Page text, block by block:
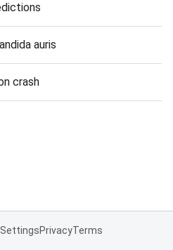
auris
crash
SettingsPrivacyTerms